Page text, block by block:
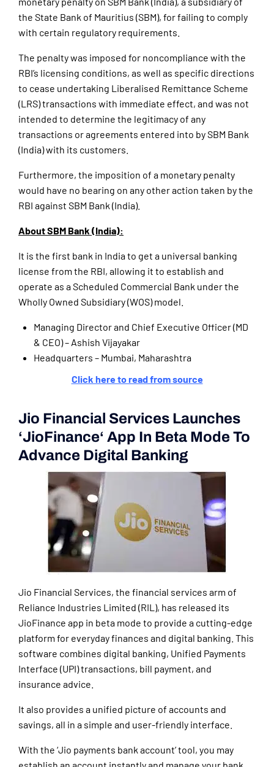
the State Bank of Mauritius (SBM), for failing to comply
with certain regulatory requirements.
The penalty was imposed for noncompliance with the
RBI’s licensing conditions, as well as specific directions
to cease undertaking Liberalised Remittance Scheme
(LRS) transactions with immediate effect, and was not
intended to determine the legitimacy of any
transactions or agreements entered into by SBM Bank
(India) with its customers.
Furthermore, the imposition of a monetary penalty
would have no bearing on any other action taken by the
RBI against SBM Bank (India).
About SBM Bank (India):
It is the first bank in India to get a universal banking
license from the RBI, allowing it to establish and
operate as a Scheduled Commercial Bank under the
Wholly Owned Subsidiary (WOS) model.
Managing Director and Chief Executive Officer (MD
& CEO) – Ashish Vijayakar
Headquarters – Mumbai, Maharashtra
Click here to read from source
Jio Financial Services Launches
‘JioFinance‘ App In Beta Mode To
Advance Digital Banking
Jio Financial Services, the financial services arm of
Reliance Industries Limited (RIL), has released its
JioFinance app in beta mode to provide a cutting-edge
platform for everyday finances and digital banking. This
software combines digital banking, Unified Payments
Interface (UPI) transactions, bill payment, and
insurance advice.
It also provides a unified picture of accounts and
savings, all in a simple and user-friendly interface.
With the ‘Jio payments bank account’ tool, you may
establish an account instantly and manage your bank